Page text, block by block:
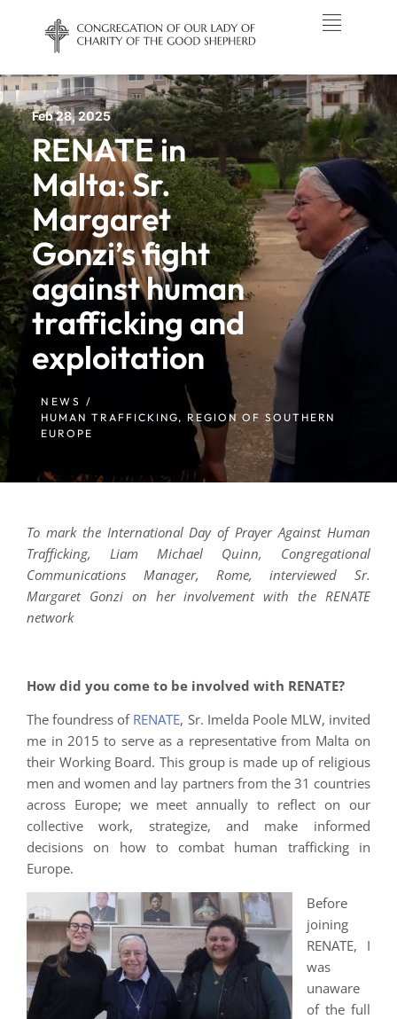
Feb 28, 2025
RENATE in
Malta: Sr.
Margaret
Gonzi’s fight
against human
trafficking and
exploitation
NEWS /
HUMAN TRAFFICKING, REGION OF SOUTHERN
EUROPE
To mark the International Day of Prayer Against Human
Trafficking, Liam Michael Quinn, Congregational
Communications Manager, Rome, interviewed Sr.
Margaret Gonzi on her involvement with the RENATE
network
How did you come to be involved with RENATE?
The foundress of RENATE, Sr. Imelda Poole MLW, invited
me in 2015 to serve as a representative from Malta on
their Working Board. This group is made up of religious
men and women and lay partners from the 31 countries
across Europe; we meet annually to reflect on our
collective work, strategize, and make informed
decisions on how to combat human trafficking in
Europe.
Before
joining
RENATE, I
was
unaware
of the full